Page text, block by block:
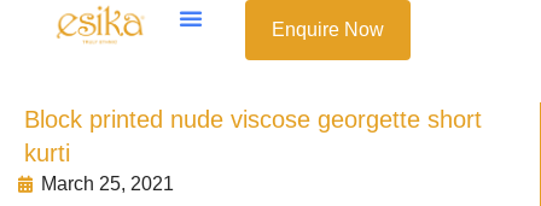
Enquire Now
Block printed nude viscose georgette short
kurti
March 25, 2021